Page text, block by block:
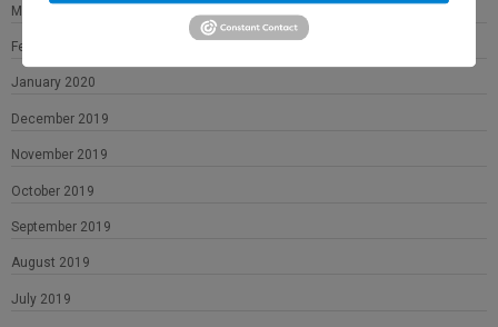
March 2020
February 2020
January 2020
December 2019
November 2019
October 2019
September 2019
August 2019
July 2019